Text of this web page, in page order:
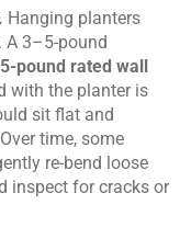
Hanging planters
A 3–5-pound
pound rated wall
with the planter is
sit flat and
time, some
re-bend loose
inspect for cracks or